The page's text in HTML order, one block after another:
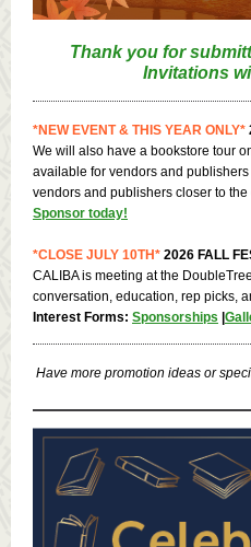
Thank you for
Invitations
*NEW EVENT & THIS YEAR ONLY*
We will also have a bookstore tour
available for vendors and
vendors and publishers closer to the
Sponsor today!
*CLOSE JULY 10TH* 2026 FALL
CALIBA is meeting at the
conversation, education, rep picks,
Interest Forms: Sponsorships |
Have more promotion ideas or